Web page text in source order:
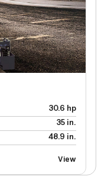
30.6 hp
35 in.
48.9 in.
View